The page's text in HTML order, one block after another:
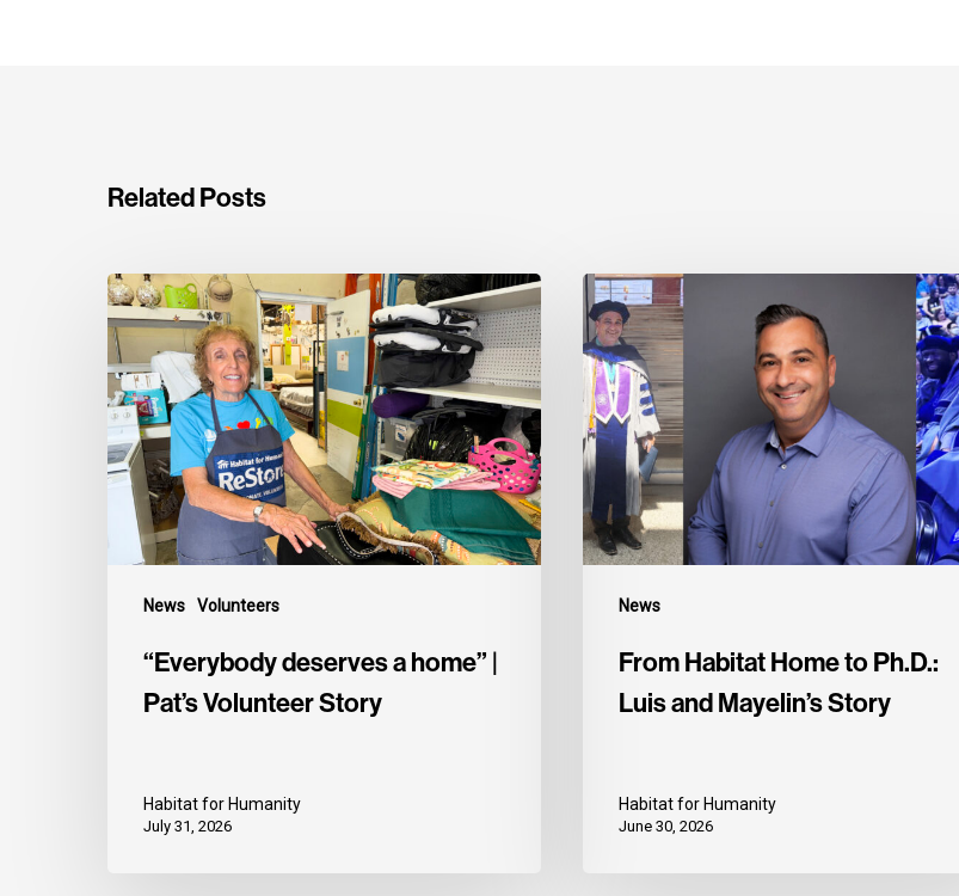
Related Posts
News Volunteers
“Everybody deserves a home” |
Pat’s Volunteer Story
Habitat for Humanity
July 31, 2026
News
From Habitat Home to Ph.D.:
Luis and Mayelin’s Story
Habitat for Humanity
June 30, 2026